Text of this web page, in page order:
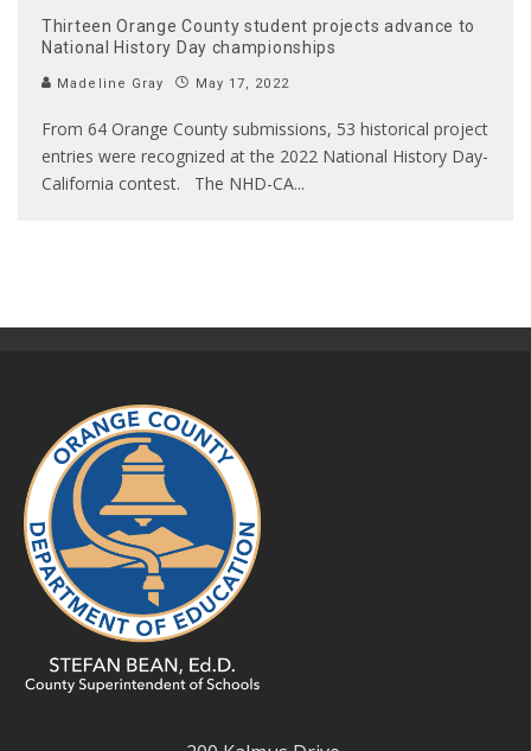
Thirteen Orange County student projects advance to
National History Day championships
Madeline Gray May 17, 2022
From 64 Orange County submissions, 53 historical project
entries were recognized at the 2022 National History Day-
California contest. The NHD-CA...